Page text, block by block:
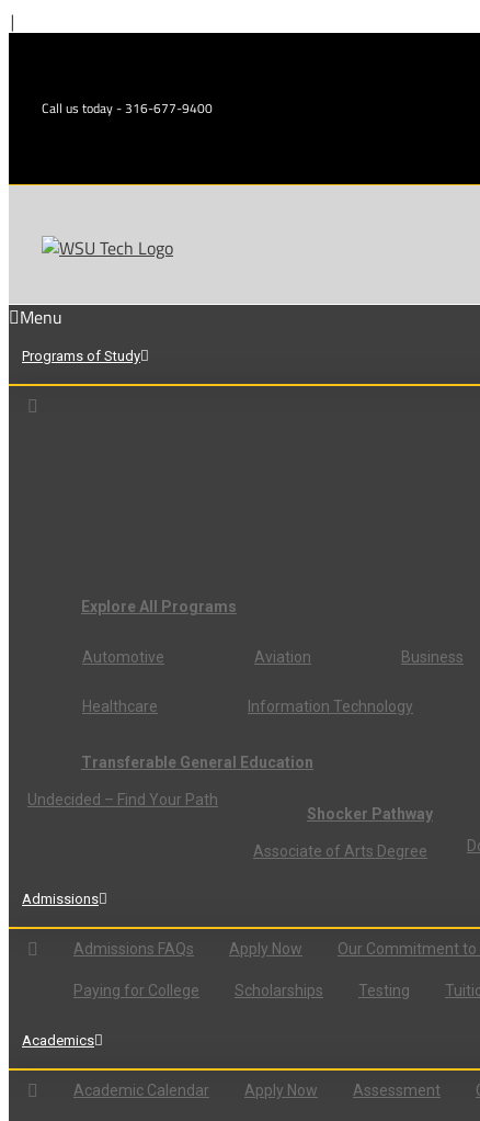
|
Call us today - 316-677-9400
Menu
Programs of Study
Explore All Programs
Automotive Aviation Business
Healthcare Information Technology
Transferable General Education
Undecided – Find Your Path
Shocker Pathway
Associate of Arts Degree
Admissions
Admissions FAQs Apply Now Our Commitment to
Paying for College Scholarships Testing
Academics
Academic Calendar Apply Now Assessment